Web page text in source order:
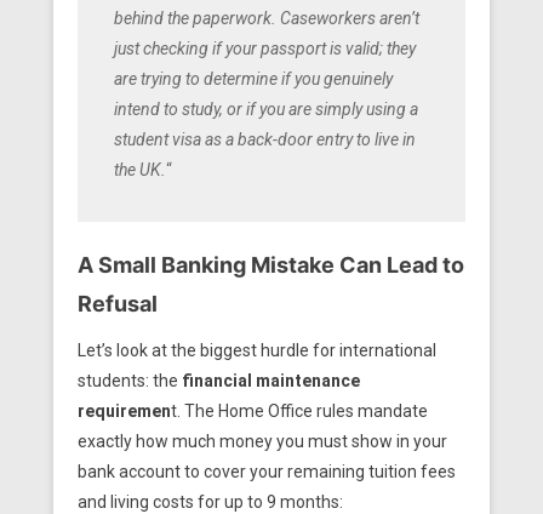
behind the paperwork. Caseworkers aren’t
just checking if your passport is valid; they
are trying to determine if you genuinely
intend to study, or if you are simply using a
student visa as a back-door entry to live in
the UK. “
A Small Banking Mistake Can Lead to
Refusal
Let’s look at the biggest hurdle for international
students: the financial maintenance
requirement. The Home Office rules mandate
exactly how much money you must show in your
bank account to cover your remaining tuition fees
and living costs for up to 9 months: